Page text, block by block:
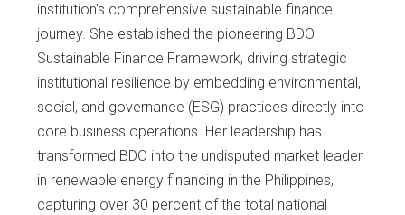
institution's comprehensive sustainable finance
journey. She established the pioneering BDO
Sustainable Finance Framework, driving strategic
institutional resilience by embedding environmental,
social, and governance (ESG) practices directly into
core business operations. Her leadership has
transformed BDO into the undisputed market leader
in renewable energy financing in the Philippines,
capturing over 30 percent of the total national